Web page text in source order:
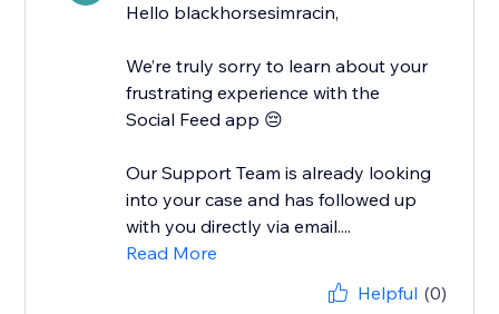
Hello blackhorsesimracin,
We’re truly sorry to learn about your
frustrating experience with the
Social Feed app 😔
Our Support Team is already looking
into your case and has followed up
with you directly via email....
Read More
Helpful (0)